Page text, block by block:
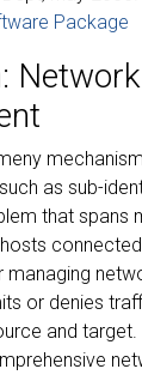
Package
as sub-
that spans
or denies
and target.